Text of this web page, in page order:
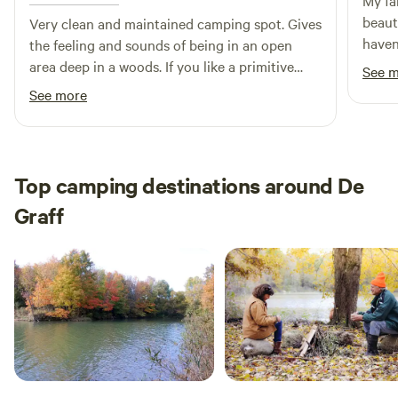
Very clean and maintained camping spot. Gives
the feeling and sounds of being in an open
area deep in a woods. If you like a primitive
camp experience check it out. Host was very
responsive to messages from the app. I will be
staying there again.
See more
time
kids
love
See
Top camping destinations around De
Graff